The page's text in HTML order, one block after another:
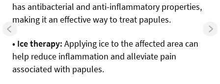
has antibacterial and anti-inflammatory properties,
making it an effective way to treat papules.
• Ice therapy: Applying ice to the affected area can
help reduce inflammation and alleviate pain
associated with papules.